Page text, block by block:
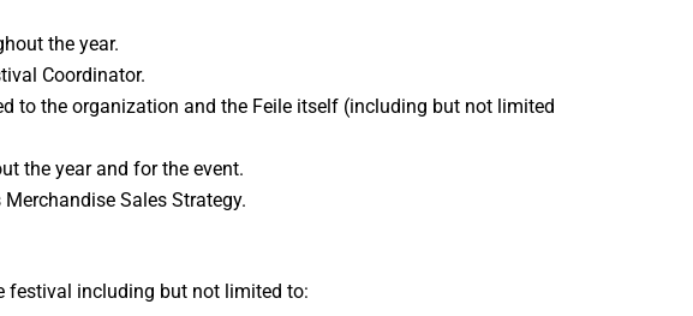
the year.
Coordinator.
to the organization and the Feile itself (including but not limited
the year and for the event.
Sales Strategy.
festival including but not limited to: